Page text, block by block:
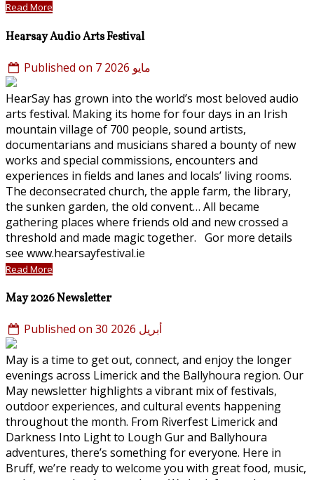
Read More
Hearsay Audio Arts Festival
Published on 7 مايو 2026
HearSay has grown into the world’s most beloved audio
arts festival. Making its home for four days in an Irish
mountain village of 700 people, sound artists,
documentarians and musicians shared a bounty of new
works and special commissions, encounters and
experiences in fields and lanes and locals’ living rooms.
The deconsecrated church, the apple farm, the library,
the sunken garden, the old convent… All became
gathering places where friends old and new crossed a
threshold and made magic together. Gor more details
see www.hearsayfestival.ie
Read More
May 2026 Newsletter
Published on 30 أبريل 2026
May is a time to get out, connect, and enjoy the longer
evenings across Limerick and the Ballyhoura region. Our
May newsletter highlights a vibrant mix of festivals,
outdoor experiences, and cultural events happening
throughout the month. From Riverfest Limerick and
Darkness Into Light to Lough Gur and Ballyhoura
adventures, there’s something for everyone. Here in
Bruff, we’re ready to welcome you with great food, music,